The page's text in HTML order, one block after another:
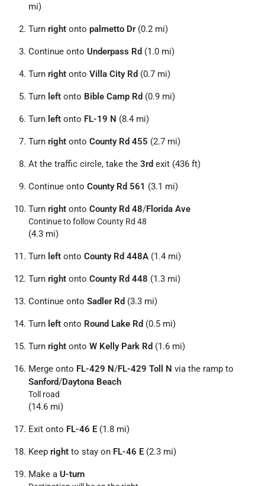
mi)
Turn right onto palmetto Dr(0.2 mi)
Continue onto Underpass Rd (1.0 mi)
Turn right onto Villa City Rd (0.7 mi)
Turn left onto Bible Camp Rd (0.9 mi)
Turn left onto FL-19 N (8.4 mi)
Turn right onto County Rd 455 (2.7 mi)
At the traffic circle, take the 3rd exit (436 ft)
Continue onto County Rd 561 (3.1 mi)
Turn right onto County Rd 48/Florida Ave
Continue to follow County Rd 48
(4.3 mi)
Turn left onto County Rd 448A (1.4 mi)
Turn right onto County Rd 448 (1.3 mi)
Continue onto Sadler Rd (3.3 mi)
Turn left onto Round Lake Rd (0.5 mi)
Turn right onto W Kelly Park Rd (1.6 mi)
Merge onto FL-429 N/FL-429 Toll N via the ramp to
Sanford/Daytona Beach
Toll road
(14.6 mi)
Exit onto FL-46 E (1.8 mi)
Keep right to stay on FL-46 E (2.3 mi)
Make a U-turn